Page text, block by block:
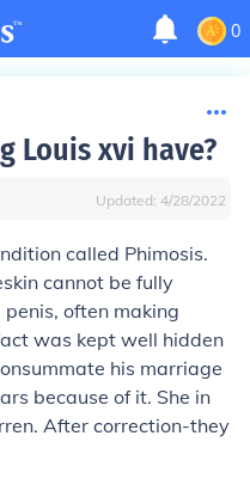
0
Louis xvi have?
Updated: 4/28/2022
called Phimosis.
cannot be fully
often making
was kept well hidden
his marriage
because of it. She in
After correction-they